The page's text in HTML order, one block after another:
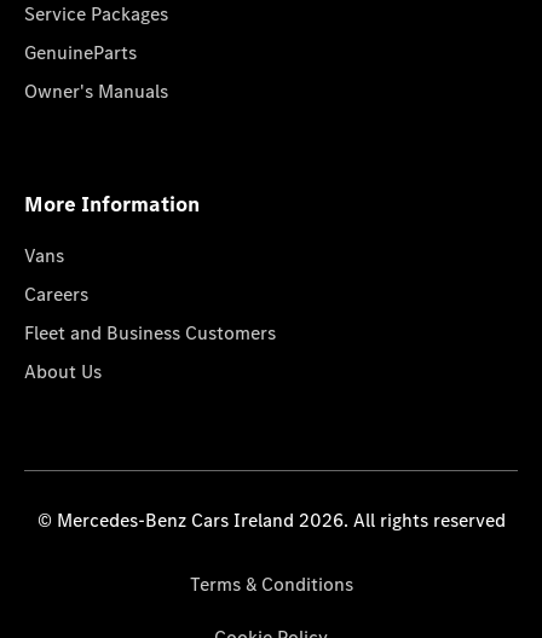
Service Packages
GenuineParts
Owner's Manuals
More Information
Vans
Careers
Fleet and Business Customers
About Us
© Mercedes-Benz Cars Ireland 2026. All rights reserved
Terms & Conditions